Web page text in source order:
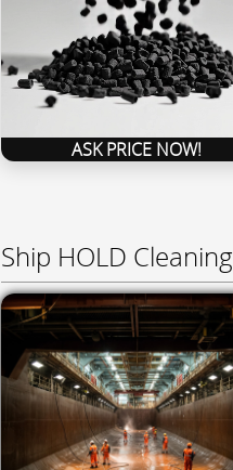
ASK PRICE NOW!
Ship HOLD Cleaning